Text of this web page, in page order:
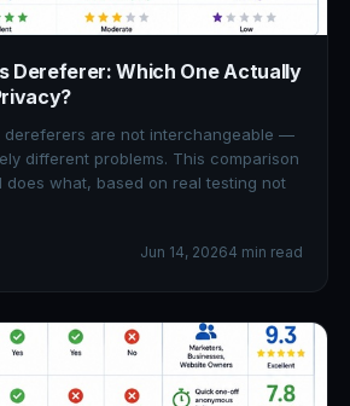
Dereferer: Which One Actually
dereferers are not interchangeable —
different problems. This comparison
does what, based on real testing not
Jun 14, 20264 min read